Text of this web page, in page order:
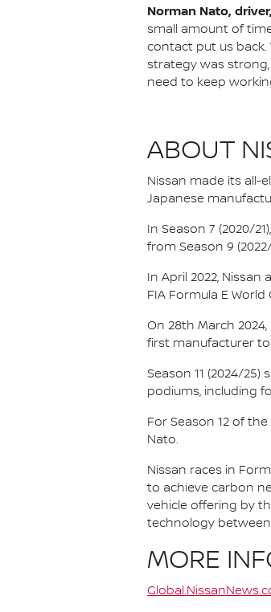
Norman Nato,
small amount of
contact put us
strategy was
need to keep
ABOUT
Nissan made its all-
Japanese
In Season 7 (2020/
from Season 9
In April 2022,
FIA Formula E
On 28th March
first manufacturer to
Season 11 (2024/
podiums, including
For Season 12 of
Nato.
Nissan races in
to achieve carbon
vehicle offering by
technology
MORE